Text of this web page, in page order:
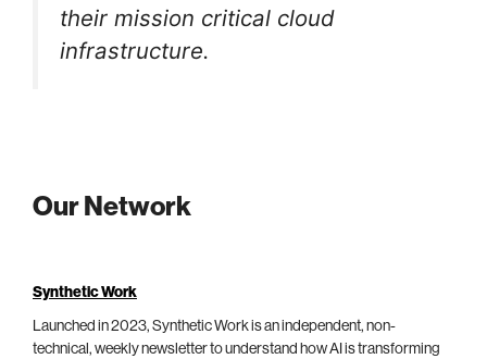
their mission critical cloud
infrastructure.
Our Network
Synthetic Work
Launched in 2023, Synthetic Work is an independent, non-
technical, weekly newsletter to understand how AI is transforming